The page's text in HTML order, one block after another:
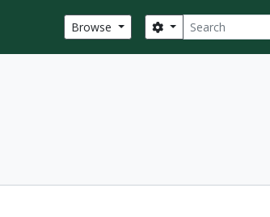
Browse Search
Search options